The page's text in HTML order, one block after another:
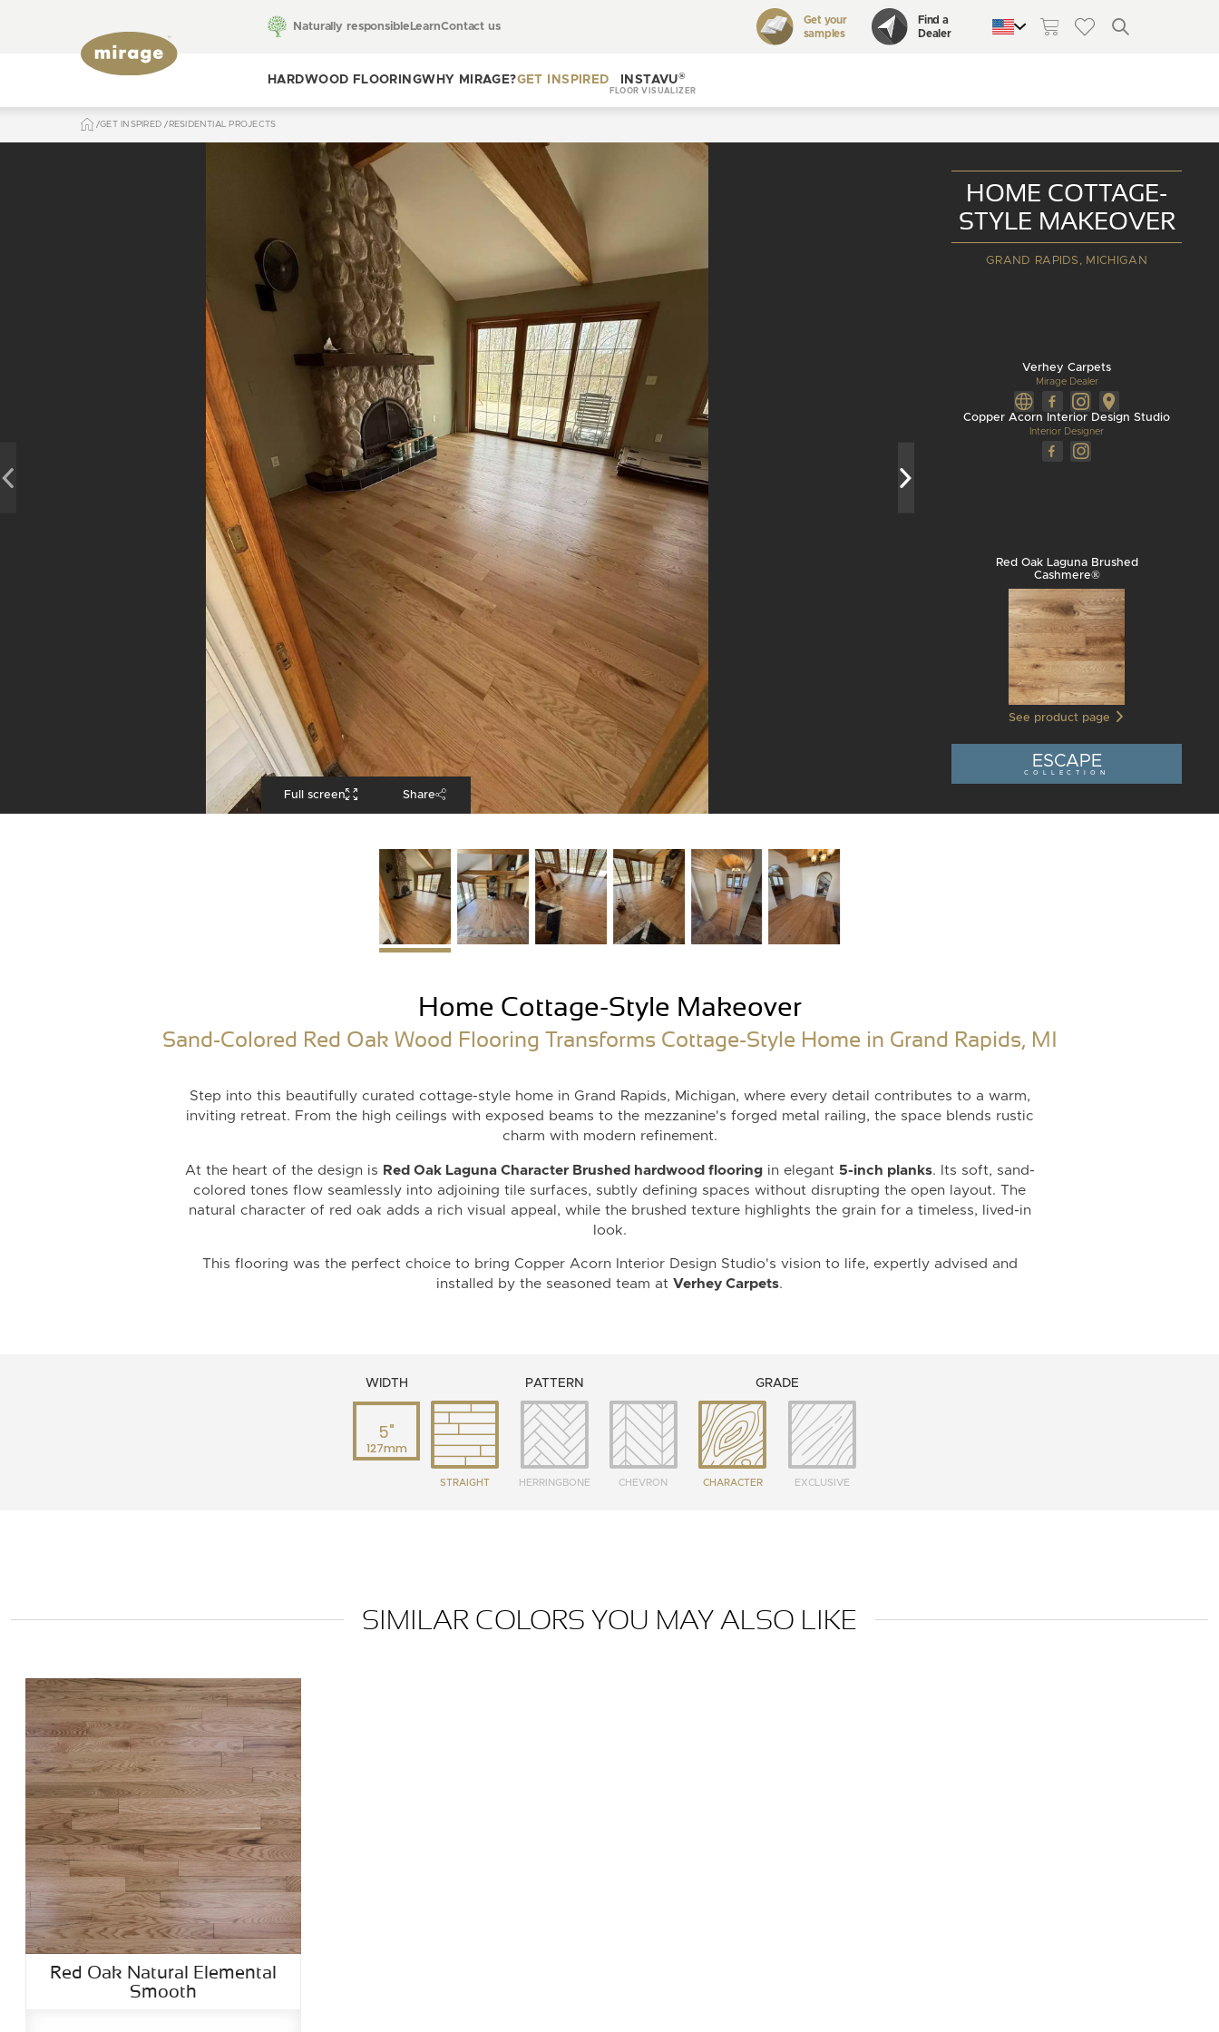
HARDWOOD FLOORING
flooring
WHY MIRAGE?
why
Mirage?
GET INSPIRED
inspired
INSTAVU®
FLOOR VISUALIZER
Naturally responsible Learn
learn
Contact us
Get your
samples
Find a
Dealer
GET INSPIRED RESIDENTIAL PROJECTS
Full screen Share
HOME COTTAGE-
STYLE MAKEOVER
GRAND RAPIDS, MICHIGAN
Verhey Carpets
Mirage Dealer
Copper Acorn Interior Design Studio
Interior Designer
Red Oak Laguna Brushed
Cashmere®
See product page
ESCAPE
COLLECTION
Home Cottage-Style Makeover
Sand-Colored Red Oak Wood Flooring Transforms Cottage-Style Home in Grand Rapids, MI
Step into this beautifully curated cottage-style home in Grand Rapids, Michigan, where every detail contributes to a warm,
inviting retreat. From the high ceilings with exposed beams to the mezzanine's forged metal railing, the space blends rustic
charm with modern refinement.
At the heart of the design is Red Oak Laguna Character Brushed hardwood flooringin elegant 5-inch planks. Its soft, sand-
colored tones flow seamlessly into adjoining tile surfaces, subtly defining spaces without disrupting the open layout. The
natural character of red oak adds a rich visual appeal, while the brushed texture highlights the grain for a timeless, lived-in
look.
This flooring was the perfect choice to bring Copper Acorn Interior Design Studio's vision to life, expertly advised and
installed by the seasoned team at Verhey Carpets.
WIDTH
5"
127mm
PATTERN
STRAIGHT HERRINGBONE CHEVRON
GRADE
CHARACTER EXCLUSIVE
SIMILAR COLORS YOU MAY ALSO LIKE
Red Oak Natural Elemental
Smooth